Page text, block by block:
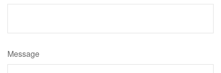
Message